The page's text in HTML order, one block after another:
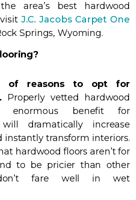
area’s best hardwood
J.C. Jacobs Carpet One
Springs, Wyoming.
of reasons to opt for
Properly vetted hardwood
benefit for
dramatically increase
instantly transform interiors.
hardwood floors aren’t for
to be pricier than other
fare well in wet